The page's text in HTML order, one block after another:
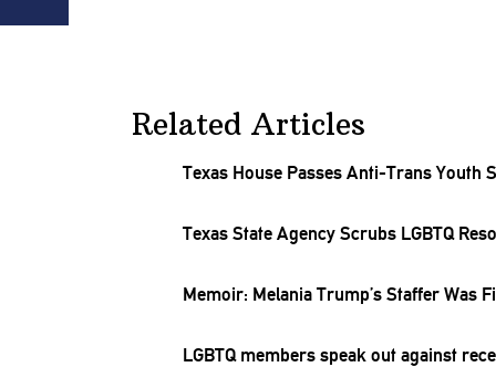
Related Articles
Texas House Passes Anti-Trans Youth
Texas State Agency Scrubs LGBTQ
Memoir: Melania Trump’s Staffer Was
LGBTQ members speak out against